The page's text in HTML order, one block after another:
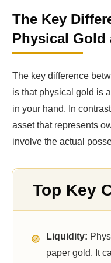
The Key
Physical Gold
The key difference
is that physical gold is
in your hand. In
asset that represents
involve the actual
Top Key
Liquidity:
paper gold. It